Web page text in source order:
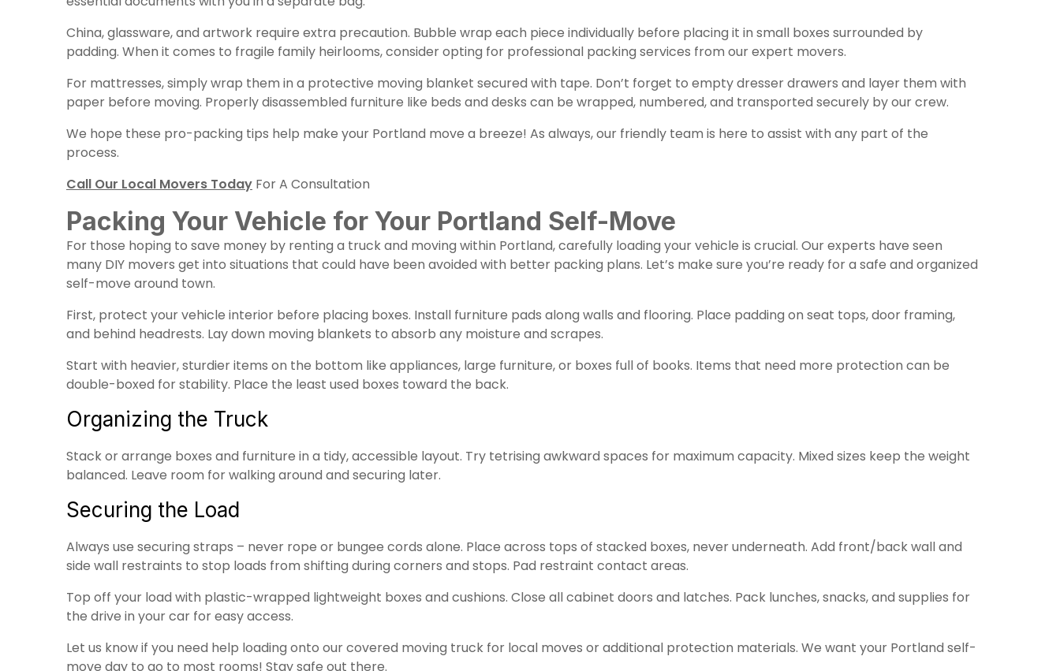
China, glassware, and artwork require extra precaution. Bubble wrap each piece individually before placing it in small boxes surrounded by
padding. When it comes to fragile family heirlooms, consider opting for professional packing services from our expert movers.
For mattresses, simply wrap them in a protective moving blanket secured with tape. Don’t forget to empty dresser drawers and layer them with
paper before moving. Properly disassembled furniture like beds and desks can be wrapped, numbered, and transported securely by our crew.
We hope these pro-packing tips help make your Portland move a breeze! As always, our friendly team is here to assist with any part of the
process.
Call Our Local Movers Today For A Consultation
Packing Your Vehicle for Your Portland Self-Move
For those hoping to save money by renting a truck and moving within Portland, carefully loading your vehicle is crucial. Our experts have seen
many DIY movers get into situations that could have been avoided with better packing plans. Let’s make sure you’re ready for a safe and organized
self-move around town.
First, protect your vehicle interior before placing boxes. Install furniture pads along walls and flooring. Place padding on seat tops, door framing,
and behind headrests. Lay down moving blankets to absorb any moisture and scrapes.
Start with heavier, sturdier items on the bottom like appliances, large furniture, or boxes full of books. Items that need more protection can be
double-boxed for stability. Place the least used boxes toward the back.
Organizing the Truck
Stack or arrange boxes and furniture in a tidy, accessible layout. Try tetrising awkward spaces for maximum capacity. Mixed sizes keep the weight
balanced. Leave room for walking around and securing later.
Securing the Load
Always use securing straps – never rope or bungee cords alone. Place across tops of stacked boxes, never underneath. Add front/back wall and
side wall restraints to stop loads from shifting during corners and stops. Pad restraint contact areas.
Top off your load with plastic-wrapped lightweight boxes and cushions. Close all cabinet doors and latches. Pack lunches, snacks, and supplies for
the drive in your car for easy access.
Let us know if you need help loading onto our covered moving truck for local moves or additional protection materials. We want your Portland self-
move day to go to most rooms! Stay safe out there.